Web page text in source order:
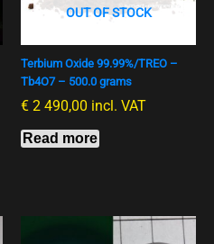
OUT OF STOCK
Terbium Oxide 99.99%/TREO –
Tb4O7 – 500.0 grams
€ 2 490,00 incl. VAT
Read more